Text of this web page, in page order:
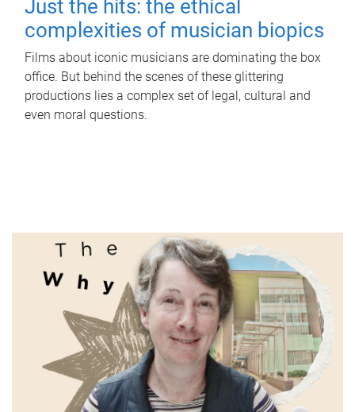
Just the hits: the ethical
complexities of musician biopics
Films about iconic musicians are dominating the box
office. But behind the scenes of these glittering
productions lies a complex set of legal, cultural and
even moral questions.